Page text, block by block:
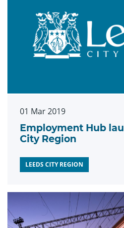
01 Mar 2019
Employment Hub
City Region
LEEDS CITY REGION